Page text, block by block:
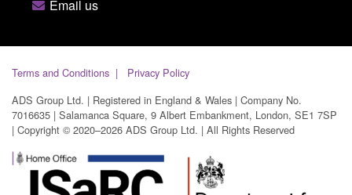
Email us
Terms and Conditions
Privacy Policy
ADS Group Ltd. | Registered in England & Wales | Company No.
7016635 | Salamanca Square, 9 Albert Embankment, London, SE1 7SP
| Copyright © 2020–2026 ADS Group Ltd. | All Rights Reserved